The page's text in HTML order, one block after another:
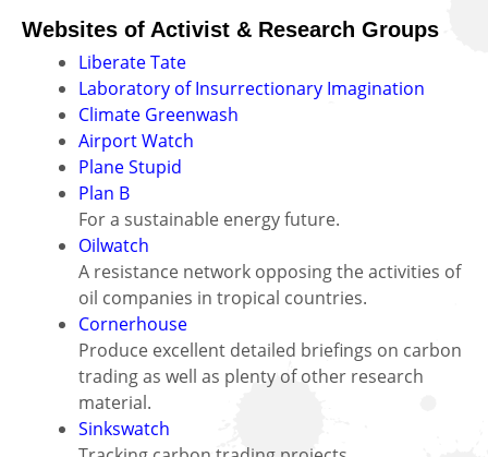
Websites of Activist & Research Groups
Liberate Tate
Laboratory of Insurrectionary Imagination
Climate Greenwash
Airport Watch
Plane Stupid
Plan B
For a sustainable energy future.
Oilwatch
A resistance network opposing the activities of
oil companies in tropical countries.
Cornerhouse
Produce excellent detailed briefings on carbon
trading as well as plenty of other research
material.
Sinkswatch